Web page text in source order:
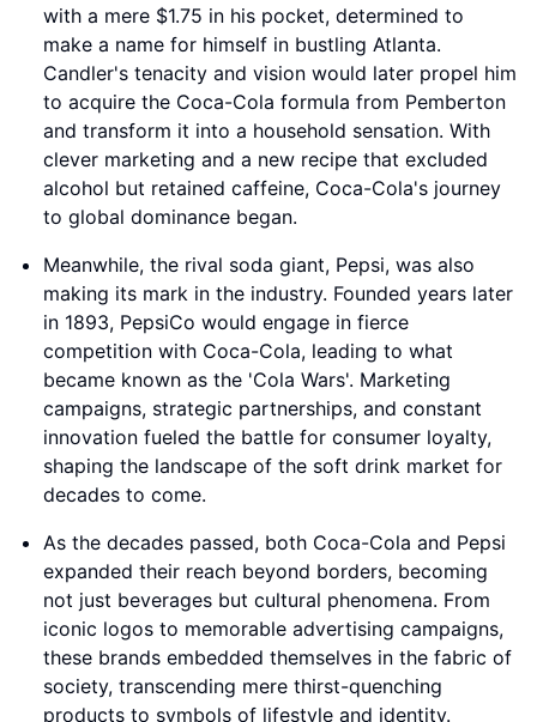
with a mere $1.75 in his pocket, determined to
make a name for himself in bustling Atlanta.
Candler's tenacity and vision would later propel him
to acquire the Coca-Cola formula from Pemberton
and transform it into a household sensation. With
clever marketing and a new recipe that excluded
alcohol but retained caffeine, Coca-Cola's journey
to global dominance began.
Meanwhile, the rival soda giant, Pepsi, was also
making its mark in the industry. Founded years later
in 1893, PepsiCo would engage in fierce
competition with Coca-Cola, leading to what
became known as the 'Cola Wars'. Marketing
campaigns, strategic partnerships, and constant
innovation fueled the battle for consumer loyalty,
shaping the landscape of the soft drink market for
decades to come.
As the decades passed, both Coca-Cola and Pepsi
expanded their reach beyond borders, becoming
not just beverages but cultural phenomena. From
iconic logos to memorable advertising campaigns,
these brands embedded themselves in the fabric of
society, transcending mere thirst-quenching
products to symbols of lifestyle and identity.